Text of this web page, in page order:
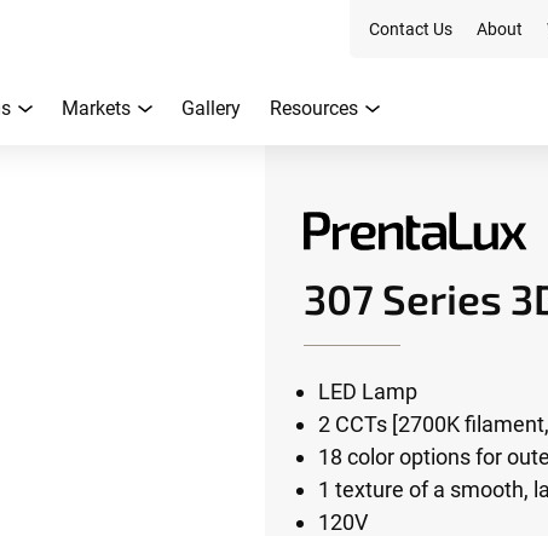
Contact Us About
Markets Gallery Resources
307 Series
LED Lamp
2 CCTs [2700K
18 color options for
1 texture of a smooth,
120V